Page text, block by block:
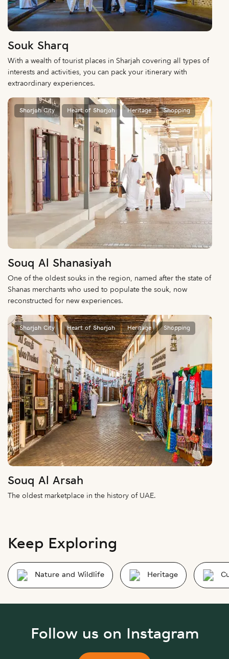
Souk Sharq
With a wealth of tourist places in Sharjah covering all types of
interests and activities, you can pack your itinerary with
extraordinary experiences.
Sharjah City Heart of Sharjah Heritage Shopping
Souq Al Shanasiyah
One of the oldest souks in the region, named after the state of
Shanas merchants who used to populate the souk, now
reconstructed for new experiences.
Sharjah City Heart of Sharjah Heritage Shopping
Souq Al Arsah
The oldest marketplace in the history of UAE.
Keep Exploring
Nature and Wildlife Heritage
Follow us on Instagram